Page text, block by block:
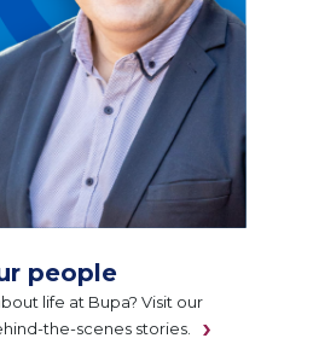
people
life at Bupa? Visit our
the-scenes stories.